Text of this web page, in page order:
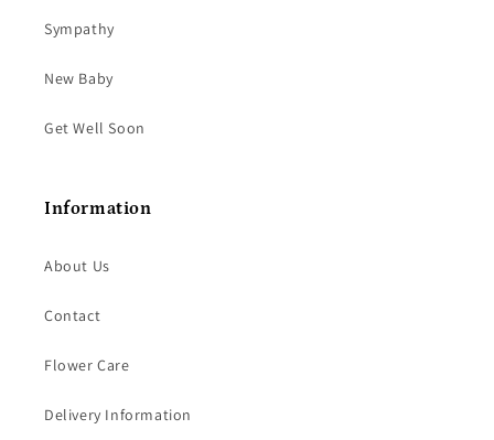
Sympathy
New Baby
Get Well Soon
Information
About Us
Contact
Flower Care
Delivery Information